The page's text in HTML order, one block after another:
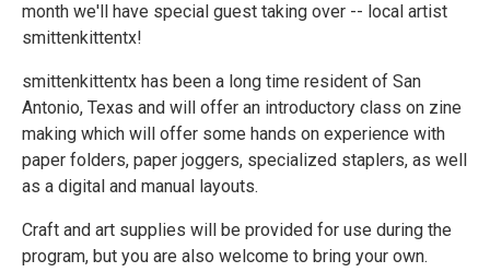
month we'll have special guest taking over -- local artist
smittenkittentx!
smittenkittentx has been a long time resident of San
Antonio, Texas and will offer an introductory class on zine
making which will offer some hands on experience with
paper folders, paper joggers, specialized staplers, as well
as a digital and manual layouts.
Craft and art supplies will be provided for use during the
program, but you are also welcome to bring your own.